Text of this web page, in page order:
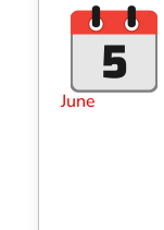
June